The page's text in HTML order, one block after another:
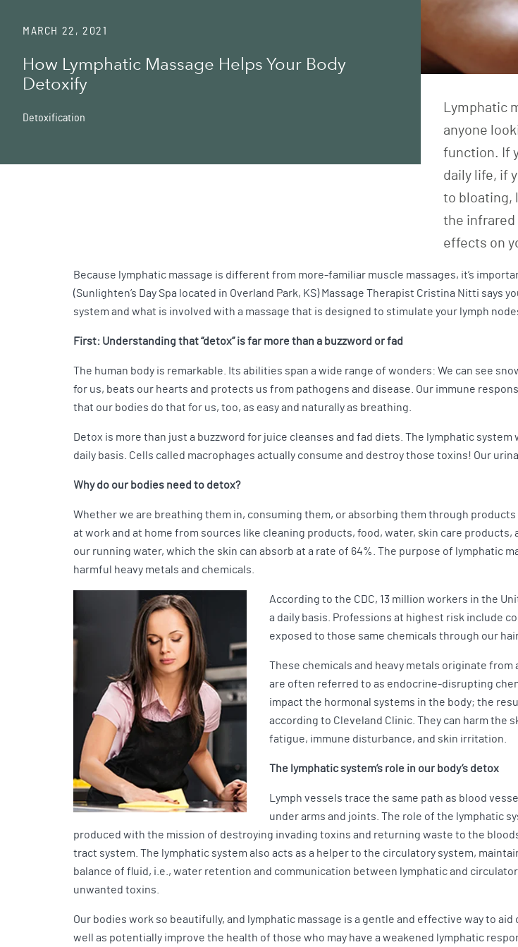
MARCH 22, 2021
How Lymphatic Massage Helps Your Body
Detoxify
Detoxification
Lymphatic
anyone
function. If
daily life, if
to bloating,
the infrared
effects on
Because lymphatic massage is different from more-familiar muscle massages, it’s
(Sunlighten’s Day Spa located in Overland Park, KS) Massage Therapist Cristina Nitti
system and what is involved with a massage that is designed to stimulate your lymph
First: Understanding that “detox” is far more than a buzzword or fad
The human body is remarkable. Its abilities span a wide range of wonders: We can see
for us, beats our hearts and protects us from pathogens and disease. Our immune
that our bodies do that for us, too, as easy and naturally as breathing.
Detox is more than just a buzzword for juice cleanses and fad diets. The lymphatic
daily basis. Cells called macrophages actually consume and destroy those toxins! Our
Why do our bodies need to detox?
Whether we are breathing them in, consuming them, or absorbing them through
at work and at home from sources like cleaning products, food, water, skin care products,
our running water, which the skin can absorb at a rate of 64%. The purpose of lymphatic
harmful heavy metals and chemicals.
According to the CDC, 13 million workers in the
a daily basis. Professions at highest risk include
exposed to those same chemicals through our
These chemicals and heavy metals originate
are often referred to as endocrine-disrupting
impact the hormonal systems in the body; the
according to Cleveland Clinic. They can harm the
fatigue, immune disturbance, and skin irritation.
The lymphatic system’s role in our body’s detox
Lymph vessels trace the same path as blood
under arms and joints. The role of the lymphatic
produced with the mission of destroying invading toxins and returning waste to the
tract system. The lymphatic system also acts as a helper to the circulatory system,
balance of fluid, i.e., water retention and communication between lymphatic and
unwanted toxins.
Our bodies work so beautifully, and lymphatic massage is a gentle and effective way to
well as potentially improve the health of those who may have a weakened lymphatic